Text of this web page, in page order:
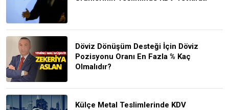
Döviz Dönüşüm Desteği İçin Döviz
Pozisyonu Oranı En Fazla % Kaç
Olmalıdır?
Külçe Metal Teslimlerinde KDV